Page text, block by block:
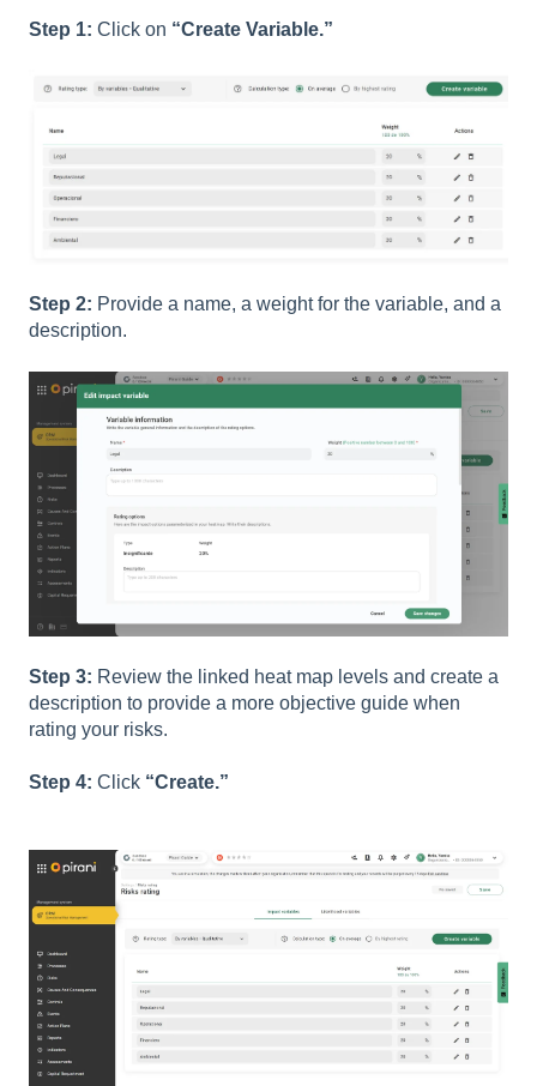
Step 1: Click on “Create Variable.”
Step 2: Provide a name, a weight for the variable, and a
description.
Step 3: Review the linked heat map levels and create a
description to provide a more objective guide when
rating your risks.
Step 4: Click “Create.”